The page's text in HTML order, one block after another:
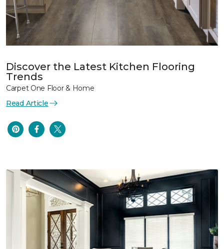
Discover the Latest Kitchen Flooring
Trends
Carpet One Floor & Home
Read Article